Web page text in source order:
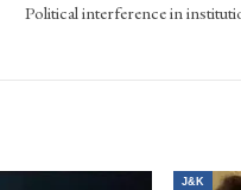
Political interference in
J&K